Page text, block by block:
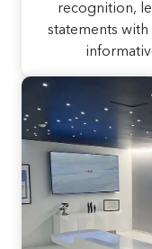
recognition,
statements